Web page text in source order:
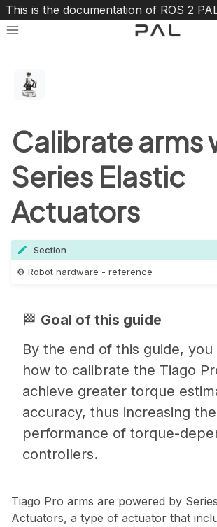
This is the documentation of ROS 2
Toggle site navigation sidebar
navigation of ⚙️ Robot hardware
Calibrate arms
Series Elastic
Actuators
Section
⚙️ Robot hardware - reference
🏁 Goal of this guide
By the end of this guide,
how to calibrate the Tiago
achieve greater torque
accuracy, thus increasing the
performance of torque-
controllers.
Tiago Pro arms are powered by
Actuators, a type of actuator that